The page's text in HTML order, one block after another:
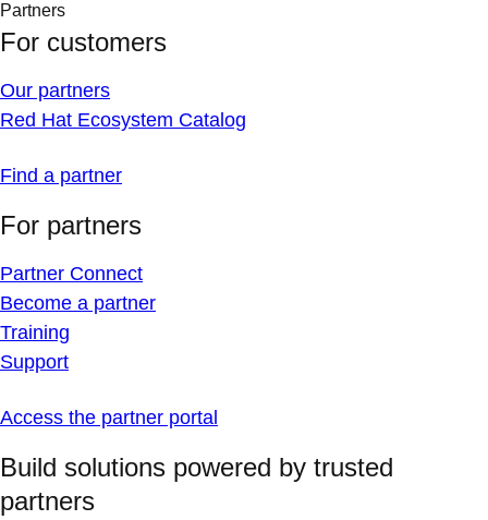
Partners
For customers
Our partners
Red Hat Ecosystem Catalog
Find a partner
For partners
Partner Connect
Become a partner
Training
Support
Access the partner portal
Build solutions powered by trusted
partners